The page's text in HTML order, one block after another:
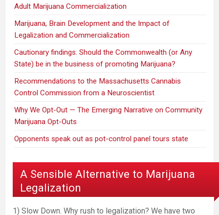
Adult Marijuana Commercialization
Marijuana, Brain Development and the Impact of
Legalization and Commercialization
Cautionary findings. Should the Commonwealth (or Any
State) be in the business of promoting Marijuana?
Recommendations to the Massachusetts Cannabis
Control Commission from a Neuroscientist
Why We Opt-Out — The Emerging Narrative on Community
Marijuana Opt-Outs
Opponents speak out as pot-control panel tours state
A Sensible Alternative to Marijuana
Legalization
1) Slow Down. Why rush to legalization? We have two